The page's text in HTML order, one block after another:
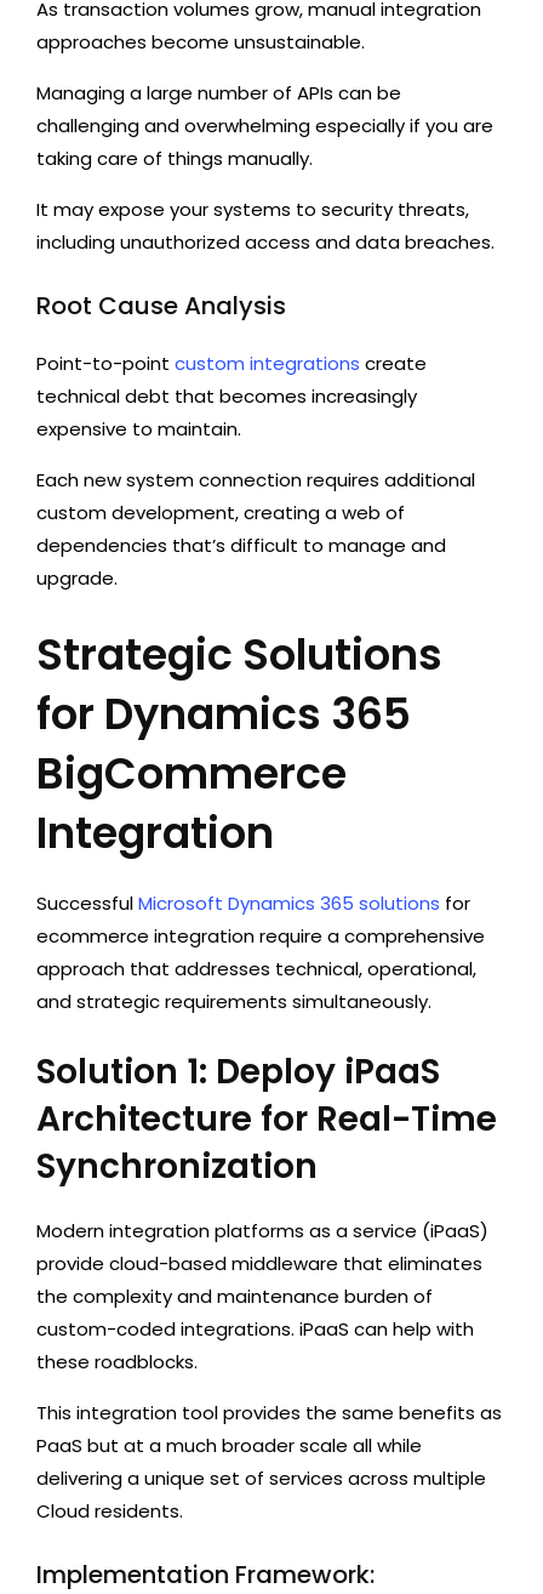
As transaction volumes grow, manual integration
approaches become unsustainable.
Managing a large number of APIs can be
challenging and overwhelming especially if you are
taking care of things manually.
It may expose your systems to security threats,
including unauthorized access and data breaches.
Root Cause Analysis
Point-to-point custom integrations create
technical debt that becomes increasingly
expensive to maintain.
Each new system connection requires additional
custom development, creating a web of
dependencies that’s difficult to manage and
upgrade.
Strategic Solutions
for Dynamics 365
BigCommerce
Integration
SuccessfulMicrosoft Dynamics 365 solutions for
ecommerce integration require a comprehensive
approach that addresses technical, operational,
and strategic requirements simultaneously.
Solution 1: Deploy iPaaS
Architecture for Real-Time
Synchronization
Modern integration platforms as a service (iPaaS)
provide cloud-based middleware that eliminates
the complexity and maintenance burden of
custom-coded integrations. iPaaS can help with
these roadblocks.
This integration tool provides the same benefits as
PaaS but at a much broader scale all while
delivering a unique set of services across multiple
Cloud residents.
Implementation Framework: